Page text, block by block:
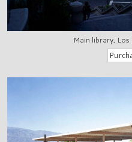
Main library,